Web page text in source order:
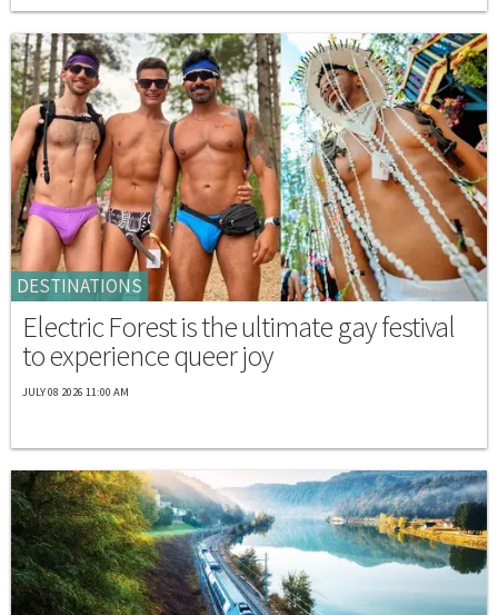
DESTINATIONS
Electric Forest is the ultimate gay festival
to experience queer joy
JULY 08 2026 11:00 AM